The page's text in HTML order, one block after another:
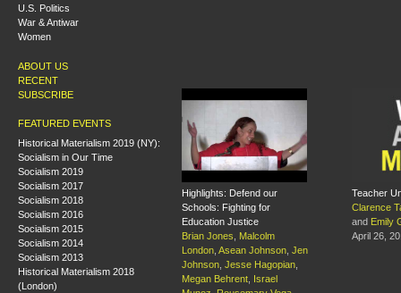
U.S. Politics
War & Antiwar
Women
ABOUT US
RECENT
SUBSCRIBE
FEATURED EVENTS
Historical Materialism 2019 (NY):
Socialism in Our Time
Socialism 2019
Socialism 2017
Socialism 2018
Socialism 2016
Socialism 2015
Socialism 2014
Socialism 2013
Historical Materialism 2018
(London)
Highlights: Defend our
Schools: Fighting for
Education Justice
Brian Jones
Malcolm
London Asean Johnson Jen
Johnson Jesse Hagopian
Megan Behrent
Israel
Teacher
Clarence
and Emily
April 26,